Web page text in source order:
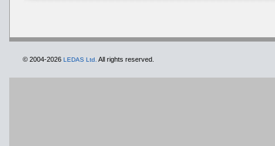
© 2004-2026 LEDAS Ltd. All rights reserved.